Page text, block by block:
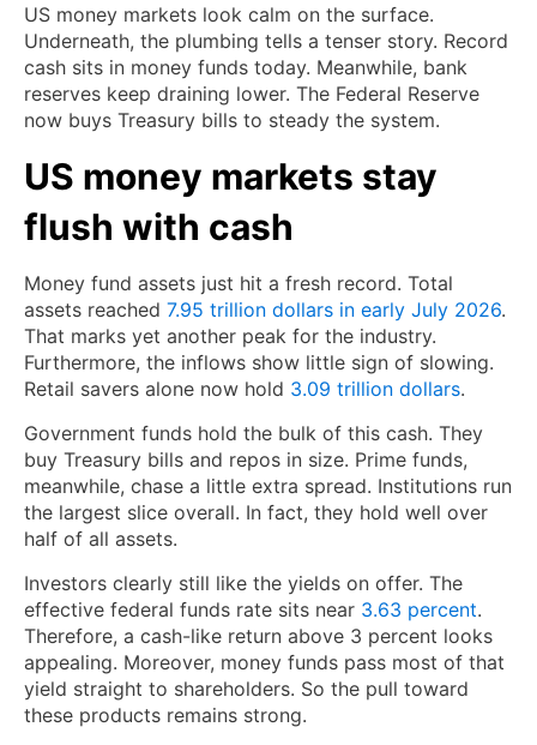
US money markets look calm on the surface.
Underneath, the plumbing tells a tenser story. Record
cash sits in money funds today. Meanwhile, bank
reserves keep draining lower. The Federal Reserve
now buys Treasury bills to steady the system.
US money markets stay
flush with cash
Money fund assets just hit a fresh record. Total
assets reached 7.95 trillion dollars in early July 2026.
That marks yet another peak for the industry.
Furthermore, the inflows show little sign of slowing.
Retail savers alone now hold 3.09 trillion dollars.
Government funds hold the bulk of this cash. They
buy Treasury bills and repos in size. Prime funds,
meanwhile, chase a little extra spread. Institutions run
the largest slice overall. In fact, they hold well over
half of all assets.
Investors clearly still like the yields on offer. The
effective federal funds rate sits near 3.63 percent.
Therefore, a cash-like return above 3 percent looks
appealing. Moreover, money funds pass most of that
yield straight to shareholders. So the pull toward
these products remains strong.